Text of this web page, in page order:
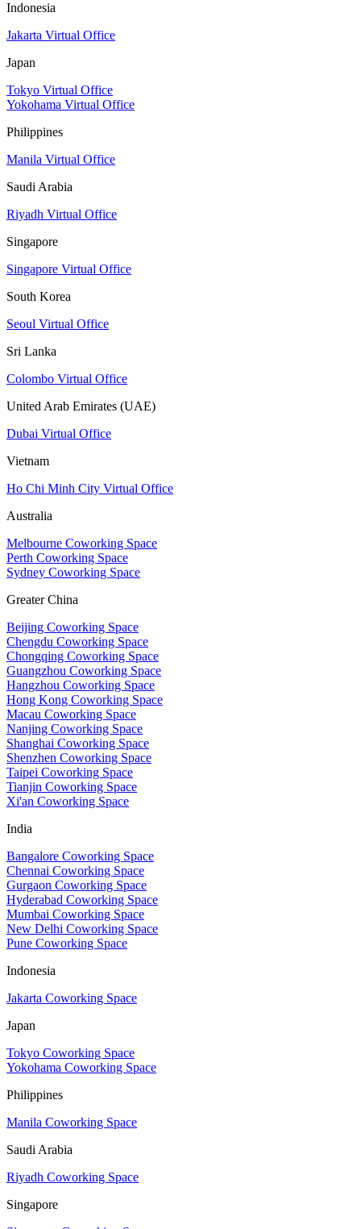
Indonesia
Jakarta Virtual Office
Japan
Tokyo Virtual Office
Yokohama Virtual Office
Philippines
Manila Virtual Office
Saudi Arabia
Riyadh Virtual Office
Singapore
Singapore Virtual Office
South Korea
Seoul Virtual Office
Sri Lanka
Colombo Virtual Office
United Arab Emirates (UAE)
Dubai Virtual Office
Vietnam
Ho Chi Minh City Virtual Office
Australia
Melbourne Coworking Space
Perth Coworking Space
Sydney Coworking Space
Greater China
Beijing Coworking Space
Chengdu Coworking Space
Chongqing Coworking Space
Guangzhou Coworking Space
Hangzhou Coworking Space
Hong Kong Coworking Space
Macau Coworking Space
Nanjing Coworking Space
Shanghai Coworking Space
Shenzhen Coworking Space
Taipei Coworking Space
Tianjin Coworking Space
Xi'an Coworking Space
India
Bangalore Coworking Space
Chennai Coworking Space
Gurgaon Coworking Space
Hyderabad Coworking Space
Mumbai Coworking Space
New Delhi Coworking Space
Pune Coworking Space
Indonesia
Jakarta Coworking Space
Japan
Tokyo Coworking Space
Yokohama Coworking Space
Philippines
Manila Coworking Space
Saudi Arabia
Riyadh Coworking Space
Singapore